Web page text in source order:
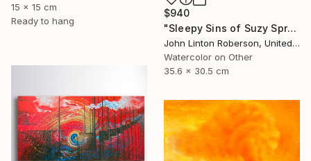
15 x 15 cm
Ready to hang
$940
"Sleepy Sins of Suzy Spreadwell 3: A Wanton Lust for Burning Angels" Painting
John Linton Roberson, United States
Watercolor on Other
35.6 x 30.5 cm